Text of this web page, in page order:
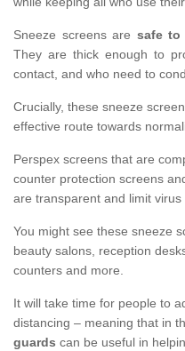
Sneeze screens are safe to
They are thick enough to
contact, and who need to
Crucially, these sneeze
effective route towards
Perspex screens that are
counter protection screens
are transparent and limit virus
You might see these sneeze
beauty salons, reception
counters and more.
It will take time for people to
distancing – meaning that in
guards can be useful in